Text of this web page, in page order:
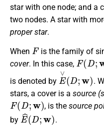
star with one node; and a
two nodes. A star with
proper star.
When
F
is the family of
cover. In this case,
F(D;w)
is denoted by
E∨ (D )
.
stars, a cover is a source
F(D;w)
, is thesource
by
E^( D w
.